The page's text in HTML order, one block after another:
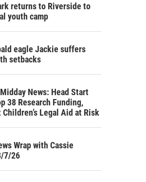
returns to Riverside to
youth camp
eagle Jackie suffers
setbacks
News: Head Start
38 Research Funding,
Legal Aid at Risk
Wrap with Cassie
7/26